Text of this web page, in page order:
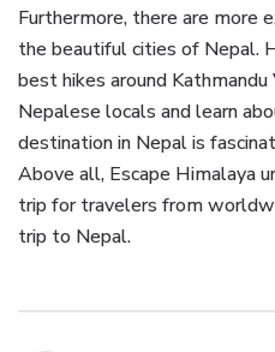
Furthermore, there are more
the beautiful cities of Nepal.
best hikes around
Nepalese locals and learn
destination in Nepal is
Above all, Escape Himalaya
trip for travelers from
trip to Nepal.